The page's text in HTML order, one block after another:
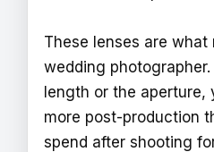
These lenses are what
wedding
length or the aperture,
more post-production
spend after shooting